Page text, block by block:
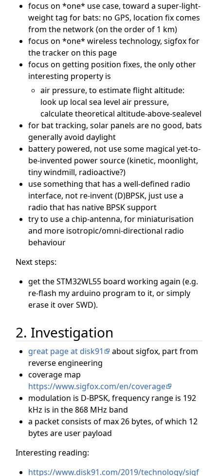
focus on *one* use case, toward a super-light-
weight tag for bats: no GPS, location fix comes
from the network (on the order of 1 km)
focus on *one* wireless technology, sigfox for
the tracker on this page
focus on getting position fixes, the only other
interesting property is
air pressure, to estimate flight altitude:
look up local sea level air pressure,
calculate theoretical altitude-above-sealevel
for bat tracking, solar panels are no good, bats
generally avoid daylight
battery powered, not use some magical yet-to-
be-invented power source (kinetic, moonlight,
tiny windmill, radioactive?)
use something that has a well-defined radio
interface, not re-invent (D)BPSK, just use a
radio that has native BPSK support
try to use a chip-antenna, for miniaturisation
and more isotropic/omni-directional radio
behaviour
Next steps:
get the STM32WL55 board working again (e.g.
re-flash my arduino program to it, or simply
erase it over SWD).
2. Investigation
great page at disk91
about sigfox, part from
reverse engineering
coverage map
https://www.sigfox.com/en/coverage
modulation is D-BPSK, frequency range is 192
kHz is in the 868 MHz band
a packet consists of max 26 bytes, of which 12
bytes are user payload
Interesting reading:
https://www.disk91.com/2019/technology/sigf